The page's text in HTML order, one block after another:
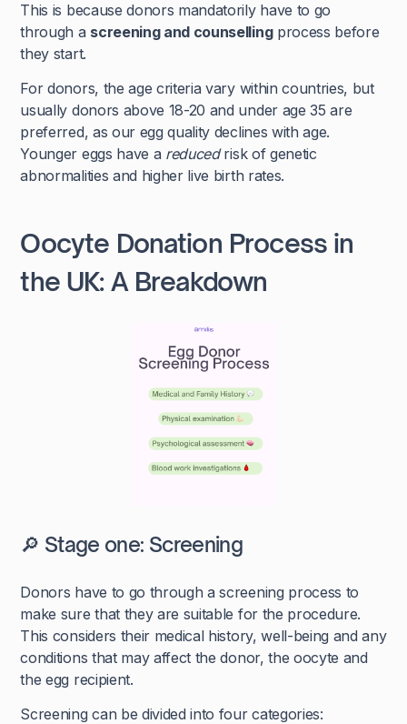
This is because donors mandatorily have to go
through a screening and counsellingprocess before
they start.
For donors, the age criteria vary within countries, but
usually donors above 18-20 and under age 35 are
preferred, as our egg quality declines with age.
Younger eggs have a reducedrisk of genetic
abnormalities and higher live birth rates.
Oocyte Donation Process in
the UK: A Breakdown
🔎 Stage one: Screening
Donors have to go through a screening process to
make sure that they are suitable for the procedure.
This considers their medical history, well-being and any
conditions that may affect the donor, the oocyte and
the egg recipient.
Screening can be divided into four categories: